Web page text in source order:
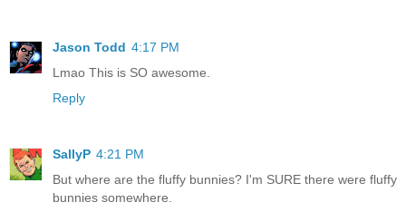
Jason Todd 4:17 PM
Lmao This is SO awesome.
Reply
SallyP 4:21 PM
But where are the fluffy bunnies? I'm SURE there were fluffy
bunnies somewhere.